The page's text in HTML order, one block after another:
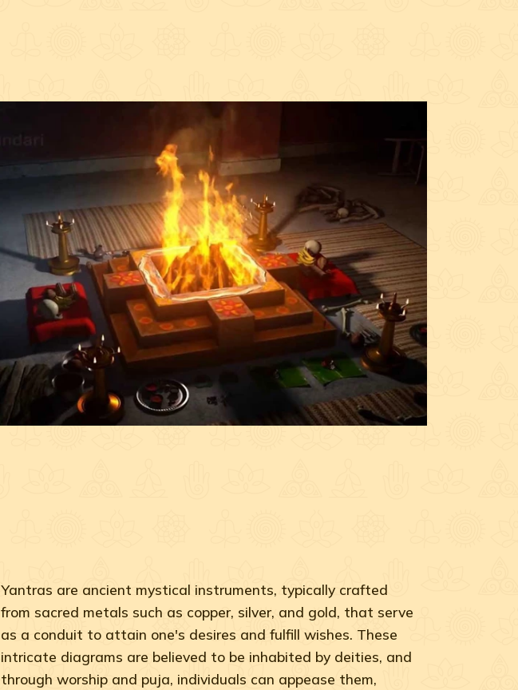
Yantras are ancient mystical instruments, typically crafted
from sacred metals such as copper, silver, and gold, that serve
as a conduit to attain one's desires and fulfill wishes. These
intricate diagrams are believed to be inhabited by deities, and
through worship and puja, individuals can appease them,